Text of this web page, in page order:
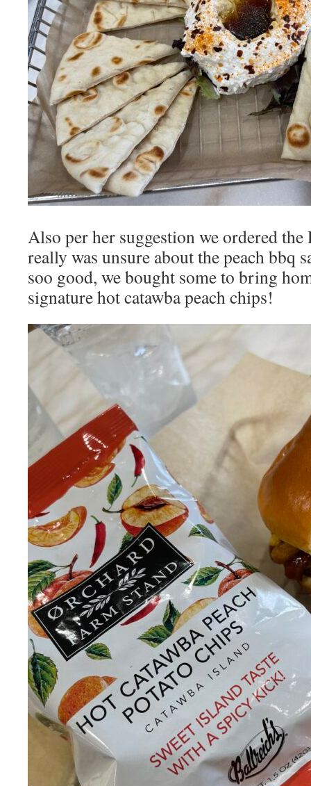
Also per her suggestion we ordered
really was unsure about the peach bbq
soo good, we bought some to bring
signature hot catawba peach chips!